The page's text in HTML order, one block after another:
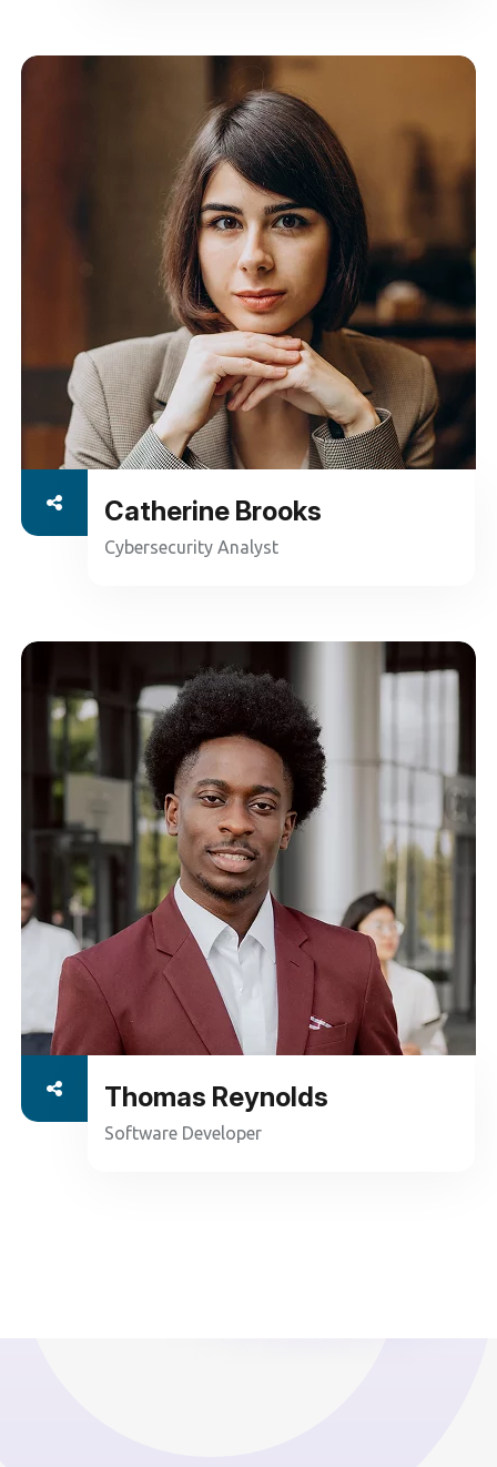
Catherine Brooks
Cybersecurity Analyst
Thomas Reynolds
Software Developer